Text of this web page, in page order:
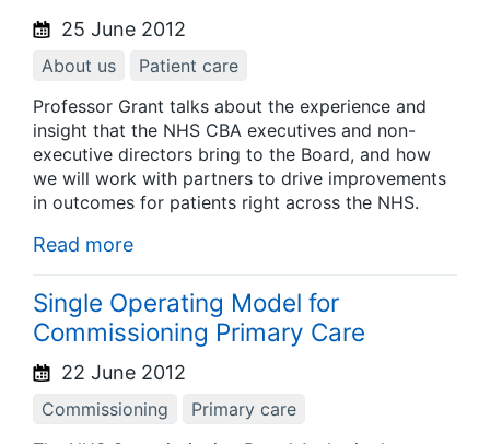
25 June 2012
About us
Patient care
Professor Grant talks about the experience and
insight that the NHS CBA executives and non-
executive directors bring to the Board, and how
we will work with partners to drive improvements
in outcomes for patients right across the NHS.
Read more
Single Operating Model for
Commissioning Primary Care
22 June 2012
Commissioning
Primary care